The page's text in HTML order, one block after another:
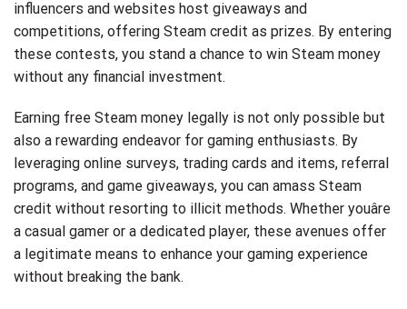
influencers and websites host giveaways and
competitions, offering Steam credit as prizes. By entering
these contests, you stand a chance to win Steam money
without any financial investment.
Earning free Steam money legally is not only possible but
also a rewarding endeavor for gaming enthusiasts. By
leveraging online surveys, trading cards and items, referral
programs, and game giveaways, you can amass Steam
credit without resorting to illicit methods. Whether youâre
a casual gamer or a dedicated player, these avenues offer
a legitimate means to enhance your gaming experience
without breaking the bank.